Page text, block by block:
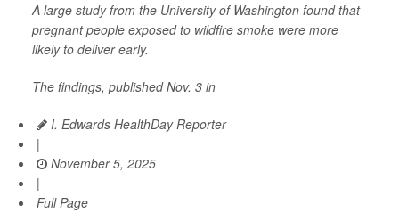
A large study from the University of Washington found that
pregnant people exposed to wildfire smoke were more
likely to deliver early.
The findings, published Nov. 3 in
I. Edwards HealthDay Reporter
|
November 5, 2025
|
Full Page